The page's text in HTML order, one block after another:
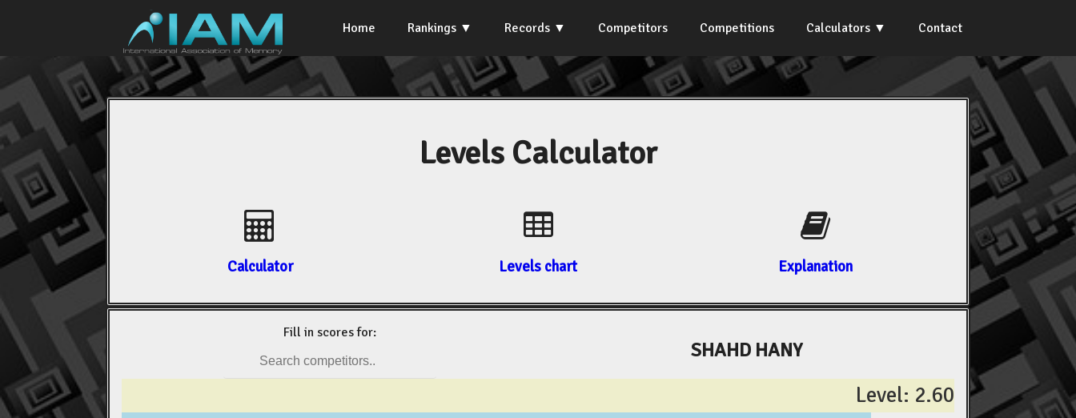
Home Rankings Records Competitors Competitions Calculators Contact
Levels Calculator
Calculator Levels chart Explanation
Fill in scores for:
SHAHD HANY
Level: 2.60